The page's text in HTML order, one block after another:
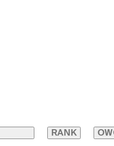
RANK